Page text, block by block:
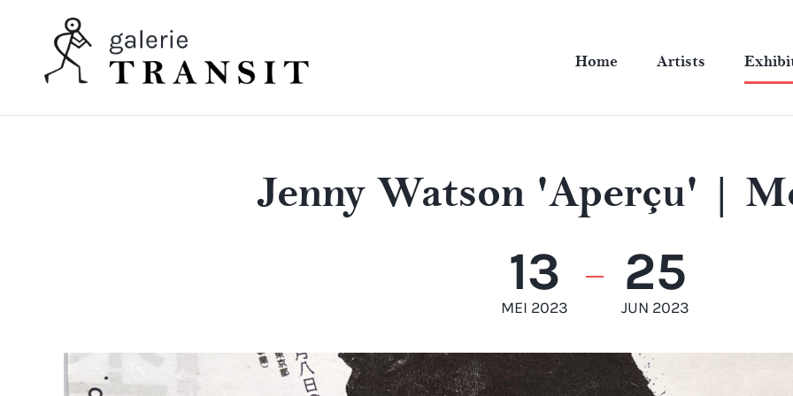
Home Artists
Jenny Watson 'Aperçu' |
13
MEI 2023
25
JUN 2023